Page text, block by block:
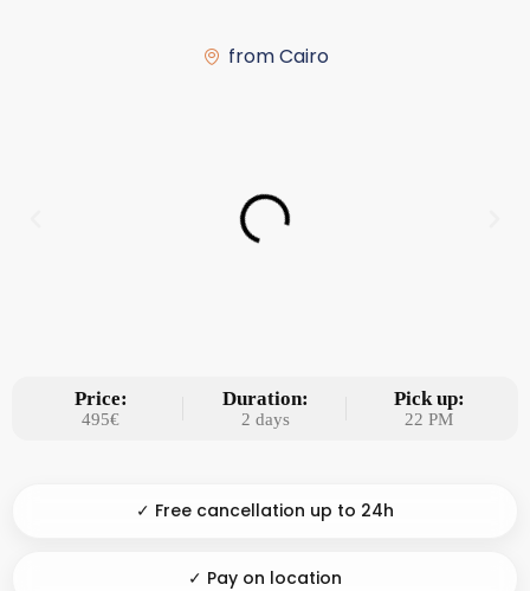
from Cairo
Price:
495€
Duration:
2 days
Pick up:
22 PM
✓ Free cancellation up to 24h
✓ Pay on location